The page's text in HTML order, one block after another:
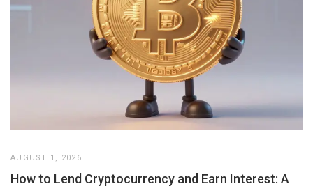
AUGUST 1, 2026
How to Lend Cryptocurrency and Earn Interest: A